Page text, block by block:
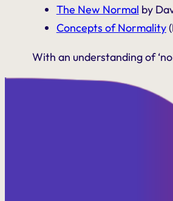
The New Normal by
Concepts of Normality
With an understanding of